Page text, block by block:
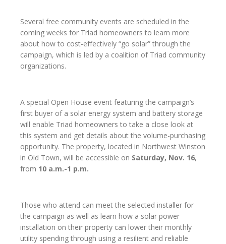
Several free community events are scheduled in the
coming weeks for Triad homeowners to learn more
about how to cost-effectively “go solar” through the
campaign, which is led by a coalition of Triad community
organizations.
A special Open House event featuring the campaign’s
first buyer of a solar energy system and battery storage
will enable Triad homeowners to take a close look at
this system and get details about the volume-purchasing
opportunity. The property, located in Northwest Winston
in Old Town, will be accessible on Saturday, Nov. 16,
from 10 a.m.-1 p.m.
Those who attend can meet the selected installer for
the campaign as well as learn how a solar power
installation on their property can lower their monthly
utility spending through using a resilient and reliable